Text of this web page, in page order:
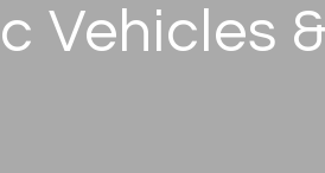
Vehicles &